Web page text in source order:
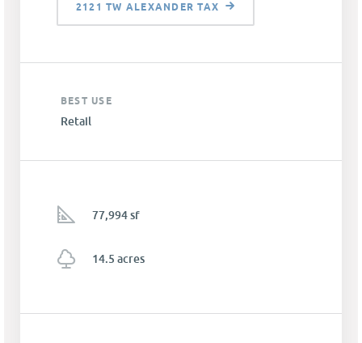
2121 TW ALEXANDER TAX
BEST USE
Retail
77,994 sf
14.5 acres